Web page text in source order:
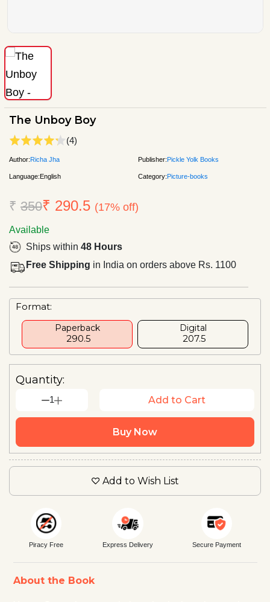
The Unboy Boy
(4)
Author:Richa Jha Publisher:Pickle Yolk Books
Language:English Category:Picture-books
₹ 350₹ 290.5 (17% off)
Available
Ships within 48 Hours
Free Shipping in India on orders above Rs. 1100
Format:
Paperback
₹ 290.5
Digital
₹ 207.5
Quantity:
1 Add to Cart
Buy Now
Add to Wish List
Piracy Free Express Delivery Secure Payment
About the Book